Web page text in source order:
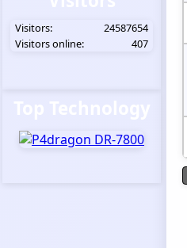
Visitors:
24587654
Visitors online:
407